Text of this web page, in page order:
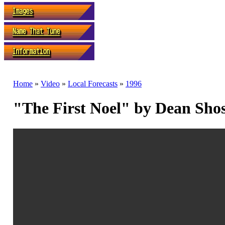
Home » Video » Local Forecasts » 1996
"The First Noel" by Dean